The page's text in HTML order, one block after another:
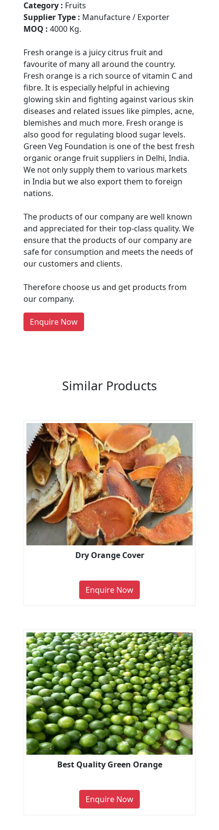
Category : Fruits
Supplier Type : Manufacture / Exporter
MOQ : 4000 Kg.
Fresh orange is a juicy citrus fruit and
favourite of many all around the country.
Fresh orange is a rich source of vitamin C and
fibre. It is especially helpful in achieving
glowing skin and fighting against various skin
diseases and related issues like pimples, acne,
blemishes and much more. Fresh orange is
also good for regulating blood sugar levels.
Green Veg Foundation is one of the best fresh
organic orange fruit suppliers in Delhi, India.
We not only supply them to various markets
in India but we also export them to foreign
nations.
The products of our company are well known
and appreciated for their top-class quality. We
ensure that the products of our company are
safe for consumption and meets the needs of
our customers and clients.
Therefore choose us and get products from
our company.
Enquire Now
Are You A Suppliers /
Manufacturers?
people enquire for Suppliers &
Manufacturers on Getatoz
LIST PRODUCT, FREE
Similar Products
Dry Orange Cover
Enquire Now
Best Quality Green Orange
Enquire Now